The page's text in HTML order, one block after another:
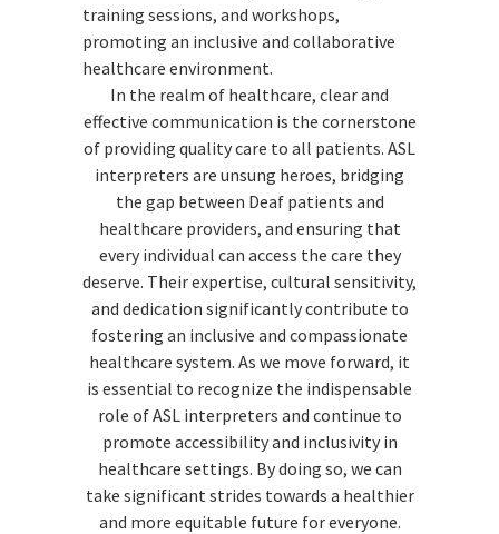
training sessions, and workshops,
promoting an inclusive and collaborative
healthcare environment.
In the realm of healthcare, clear and
effective communication is the cornerstone
of providing quality care to all patients. ASL
interpreters are unsung heroes, bridging
the gap between Deaf patients and
healthcare providers, and ensuring that
every individual can access the care they
deserve. Their expertise, cultural sensitivity,
and dedication significantly contribute to
fostering an inclusive and compassionate
healthcare system. As we move forward, it
is essential to recognize the indispensable
role of ASL interpreters and continue to
promote accessibility and inclusivity in
healthcare settings. By doing so, we can
take significant strides towards a healthier
and more equitable future for everyone.